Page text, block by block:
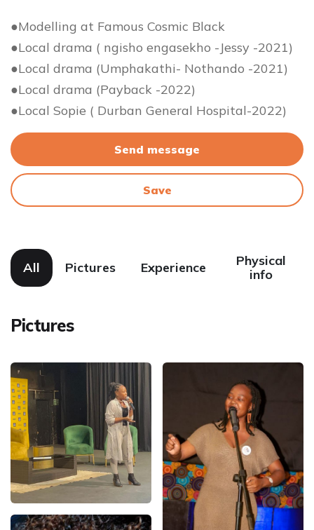
●Modelling at Famous Cosmic Black
●Local drama ( ngisho engasekho -Jessy -2021)
●Local drama (Umphakathi- Nothando -2021)
●Local drama (Payback -2022)
●Local Sopie ( Durban General Hospital-2022)
Send message
Save
All Pictures Experience
Physical
info
Pictures